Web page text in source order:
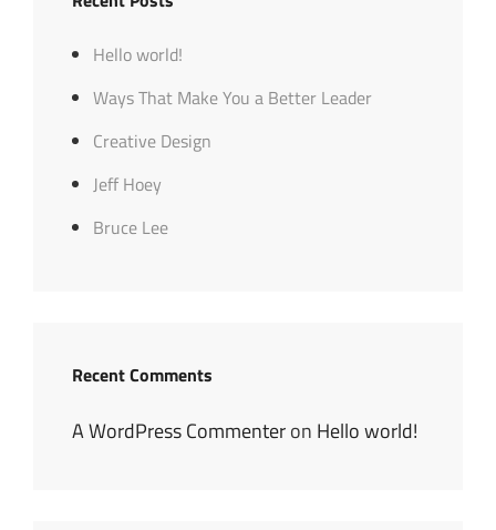
Hello world!
Ways That Make You a Better Leader
Creative Design
Jeff Hoey
Bruce Lee
Recent Comments
A WordPress Commenteron Hello world!